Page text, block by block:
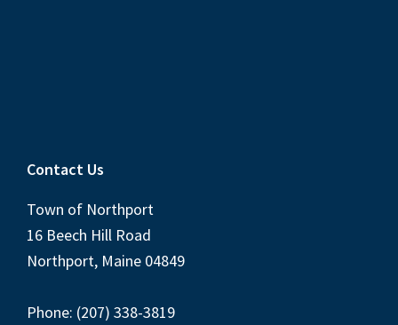
Contact Us
Town of Northport
16 Beech Hill Road
Northport, Maine 04849
Phone: (207) 338-3819